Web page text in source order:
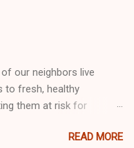
our neighbors live
to fresh, healthy
them at risk for
and organizations
READ MORE